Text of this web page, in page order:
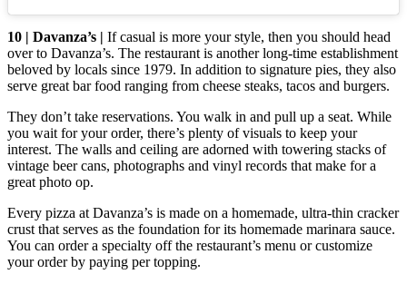
10 | Davanza’s | If casual is more your style, then you should head
over to Davanza’s. The restaurant is another long-time establishment
beloved by locals since 1979. In addition to signature pies, they also
serve great bar food ranging from cheese steaks, tacos and burgers.
They don’t take reservations. You walk in and pull up a seat. While
you wait for your order, there’s plenty of visuals to keep your
interest. The walls and ceiling are adorned with towering stacks of
vintage beer cans, photographs and vinyl records that make for a
great photo op.
Every pizza at Davanza’s is made on a homemade, ultra-thin cracker
crust that serves as the foundation for its homemade marinara sauce.
You can order a specialty off the restaurant’s menu or customize
your order by paying per topping.